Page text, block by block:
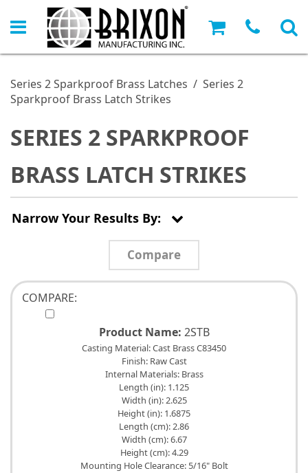
Series 2 Sparkproof Brass Latches / Series 2
Sparkproof Brass Latch Strikes
SERIES 2 SPARKPROOF
BRASS LATCH STRIKES
Narrow Your Results By:
Compare
COMPARE:
Product Name: 2STB
Casting Material: Cast Brass C83450
Finish: Raw Cast
Internal Materials: Brass
Length (in): 1.125
Width (in): 2.625
Height (in): 1.6875
Length (cm): 2.86
Width (cm): 6.67
Height (cm): 4.29
Mounting Hole Clearance: 5/16" Bolt